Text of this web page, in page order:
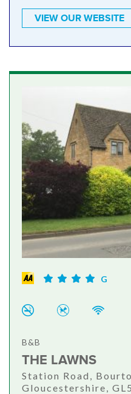
VIEW OUR WEBSITE
G
B&B
THE LAWNS
Station Road,
Gloucestershire,